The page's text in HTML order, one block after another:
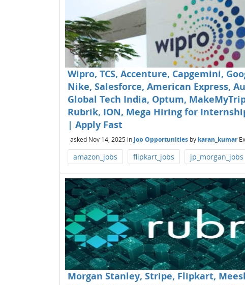
Wipro, TCS, Accenture, Capgemini,
Nike, Salesforce, American Express,
Global Tech India, Optum,
Rubrik, ION, Mega Hiring for Internship
| Apply Fast
asked Nov 14, 2025 in Job Opportunities by karan_kumar
amazon_jobs flipkart_jobs jp_morgan_jobs
Morgan Stanley, Stripe, Flipkart,